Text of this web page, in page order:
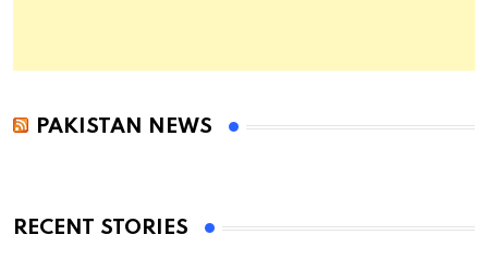
PAKISTAN NEWS
RECENT STORIES